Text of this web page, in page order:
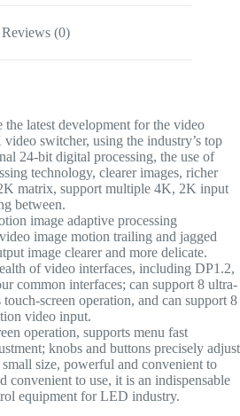
Reviews (0)
latest development for the video
switcher, using the industry’s top
24-bit digital processing, the use of
technology, clearer images, richer
matrix, support multiple 4K, 2K input
between.
image adaptive processing
image motion trailing and jagged
image clearer and more delicate.
of video interfaces, including DP1.2,
common interfaces; can support 8 ultra-
screen operation, and can support 8
video input.
operation, supports menu fast
knobs and buttons precisely adjust
size, powerful and convenient to
convenient to use, it is an indispensable
equipment for LED industry.